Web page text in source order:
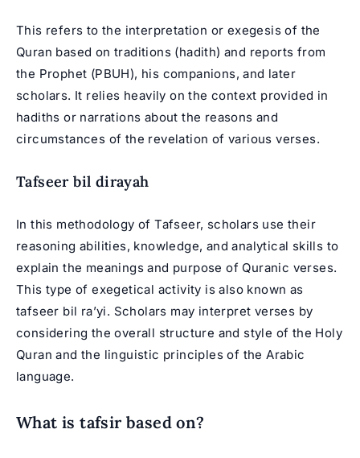
This refers to the interpretation or exegesis of the
Quran based on traditions (hadith) and reports from
the Prophet (PBUH), his companions, and later
scholars. It relies heavily on the context provided in
hadiths or narrations about the reasons and
circumstances of the revelation of various verses.
Tafseer bil dirayah
In this methodology of Tafseer, scholars use their
reasoning abilities, knowledge, and analytical skills to
explain the meanings and purpose of Quranic verses.
This type of exegetical activity is also known as
tafseer bil ra’yi. Scholars may interpret verses by
considering the overall structure and style of the Holy
Quran and the linguistic principles of the Arabic
language.
What is tafsir based on?